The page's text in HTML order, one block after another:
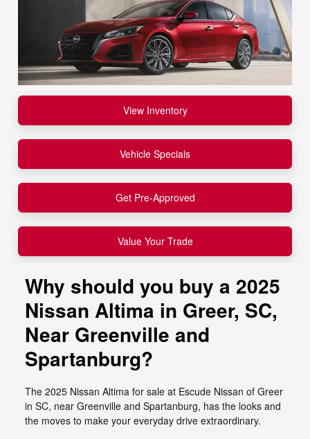
View Inventory
Vehicle Specials
Get Pre-Approved
Value Your Trade
Why should you buy a 2025
Nissan Altima in Greer, SC,
Near Greenville and
Spartanburg?
The 2025 Nissan Altima for sale at Escude Nissan of Greer
in SC, near Greenville and Spartanburg, has the looks and
the moves to make your everyday drive extraordinary.